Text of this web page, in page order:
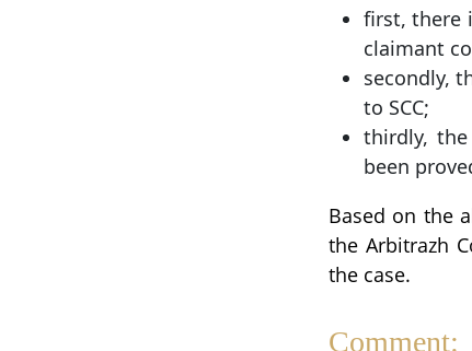
first, there
claimant
secondly,
to SCC;
thirdly,
been
Based on the
the Arbitrazh
the case.
Comment: